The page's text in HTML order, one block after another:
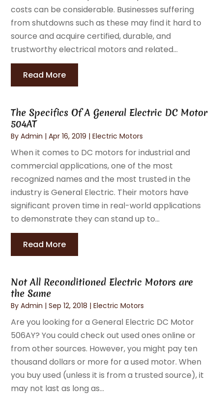
costs can be considerable. Businesses suffering
from shutdowns such as these may find it hard to
source and acquire certified, durable, and
trustworthy electrical motors and related...
Read More
The Specifics Of A General Electric DC Motor
504AT
ByAdmin |Apr 16, 2019 |Electric Motors
When it comes to DC motors for industrial and
commercial applications, one of the most
recognized names and the most trusted in the
industry is General Electric. Their motors have
significant proven time in real-world applications
to demonstrate they can stand up to...
Read More
Not All Reconditioned Electric Motors are
the Same
ByAdmin |Sep 12, 2018 |Electric Motors
Are you looking for a General Electric DC Motor
506AY? You could check out used ones online or
from other sources. However, you might pay ten
thousand dollars or more for a used motor. When
you buy used (unless it is from a trusted source), it
may not last as long as...